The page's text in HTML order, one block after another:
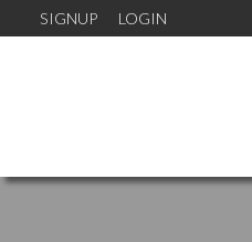
SIGNUP LOGIN